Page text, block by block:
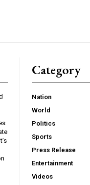
Category
Nation
World
Politics
Sports
Press Release
Entertainment
Videos